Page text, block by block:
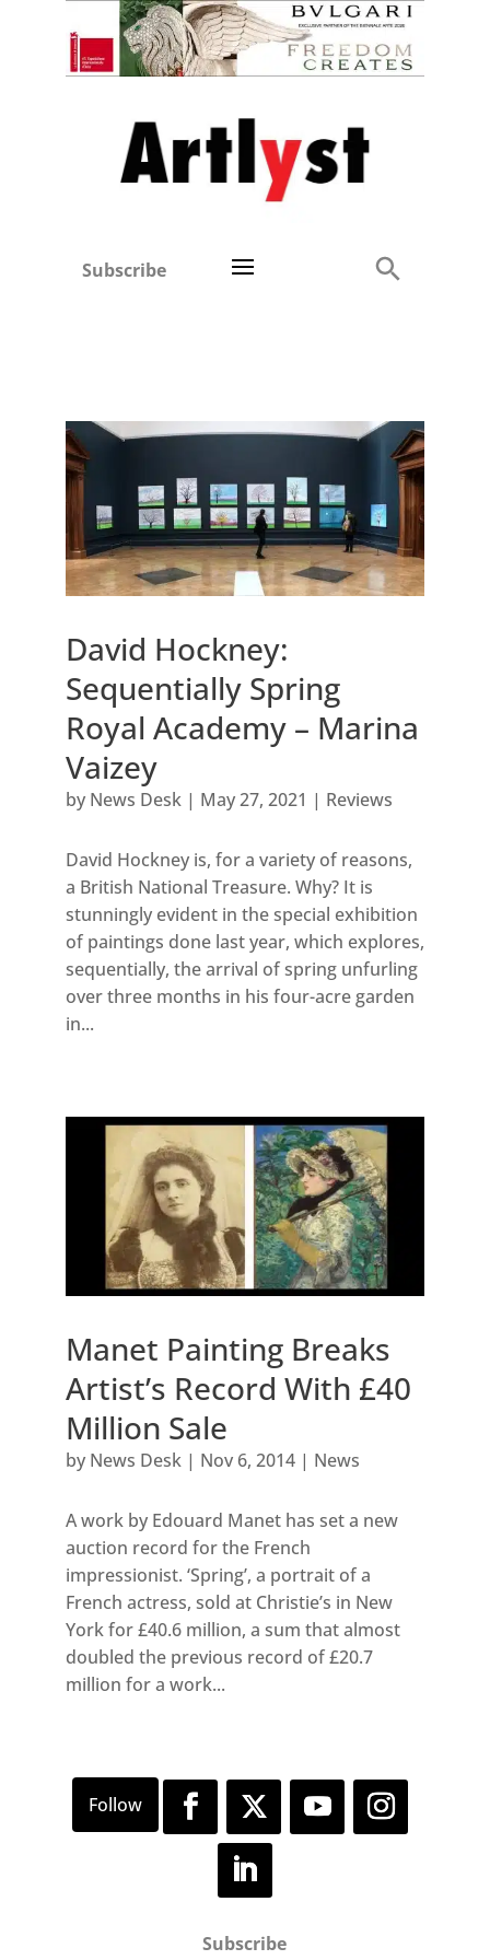
Subscribe
David Hockney:
Sequentially Spring
Royal Academy – Marina
Vaizey
by News Desk| May 27, 2021 | Reviews
David Hockney is, for a variety of reasons,
a British National Treasure. Why? It is
stunningly evident in the special exhibition
of paintings done last year, which explores,
sequentially, the arrival of spring unfurling
over three months in his four-acre garden
in...
Manet Painting Breaks
Artist’s Record With £40
Million Sale
by News Desk| Nov 6, 2014| News
A work by Edouard Manet has set a new
auction record for the French
impressionist. ‘Spring’, a portrait of a
French actress, sold at Christie’s in New
York for £40.6 million, a sum that almost
doubled the previous record of £20.7
million for a work...
Subscribe